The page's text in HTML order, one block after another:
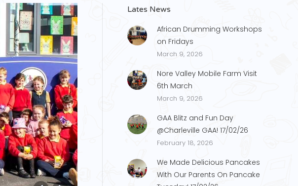
Lates News
African Drumming Workshops
on Fridays
March 9, 2026
Nore Valley Mobile Farm Visit
6th March
March 9, 2026
GAA Blitz and Fun Day
@Charleville GAA! 17/02/26
February 18, 2026
We Made Delicious Pancakes
With Our Parents On Pancake